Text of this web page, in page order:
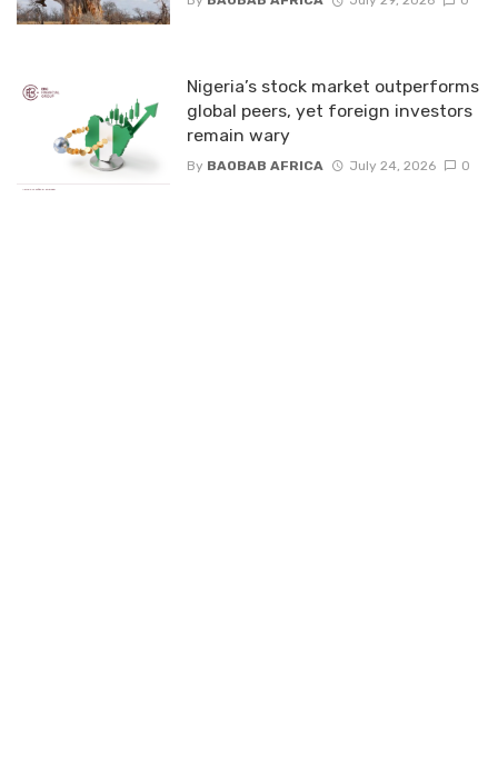
Nigeria’s stock market outperforms
global peers, yet foreign investors
remain wary
By BAOBAB AFRICA July 24, 2026 0